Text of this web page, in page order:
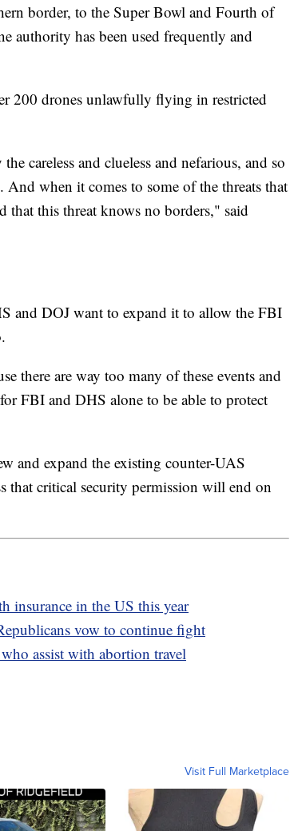
border, to the Super Bowl and Fourth of
authority has been used frequently and
200 drones unlawfully flying in restricted
careless and clueless and nefarious, and so
And when it comes to some of the threats that
that this threat knows no borders," said
and DOJ want to expand it to allow the FBI
there are way too many of these events and
FBI and DHS alone to be able to protect
and expand the existing counter-UAS
critical security permission will end on
insurance in the US this year
vow to continue fight
assist with abortion travel
Visit Full Marketplace